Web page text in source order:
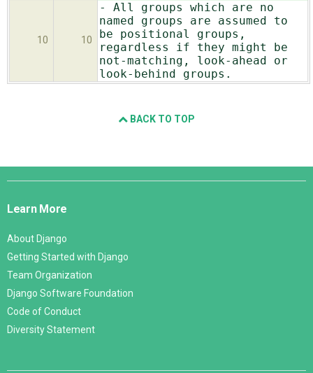
10 10
- All groups which are no
named groups are assumed to
be positional groups,
regardless if they might be
not-matching, look-ahead or
look-behind groups.
BACK TO TOP
Django
Learn More
About Django
Getting Started with Django
Team Organization
Django Software Foundation
Code of Conduct
Diversity Statement